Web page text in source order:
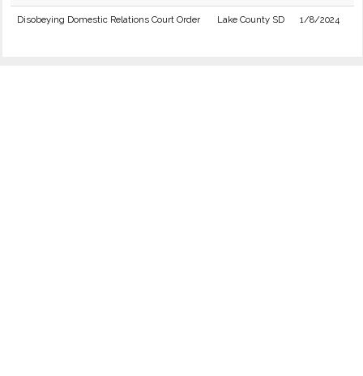
Disobeying Domestic Relations Court Order Lake County SD 1/8/2024